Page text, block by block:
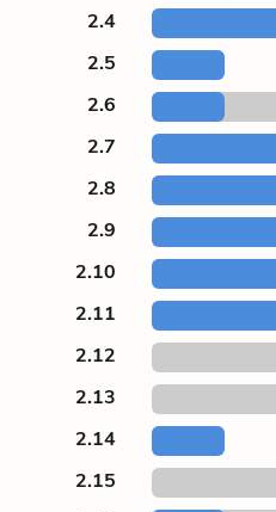
2.4
2.5
2.6
2.7
2.8
2.9
2.10
2.11
2.12
2.13
2.14
2.15